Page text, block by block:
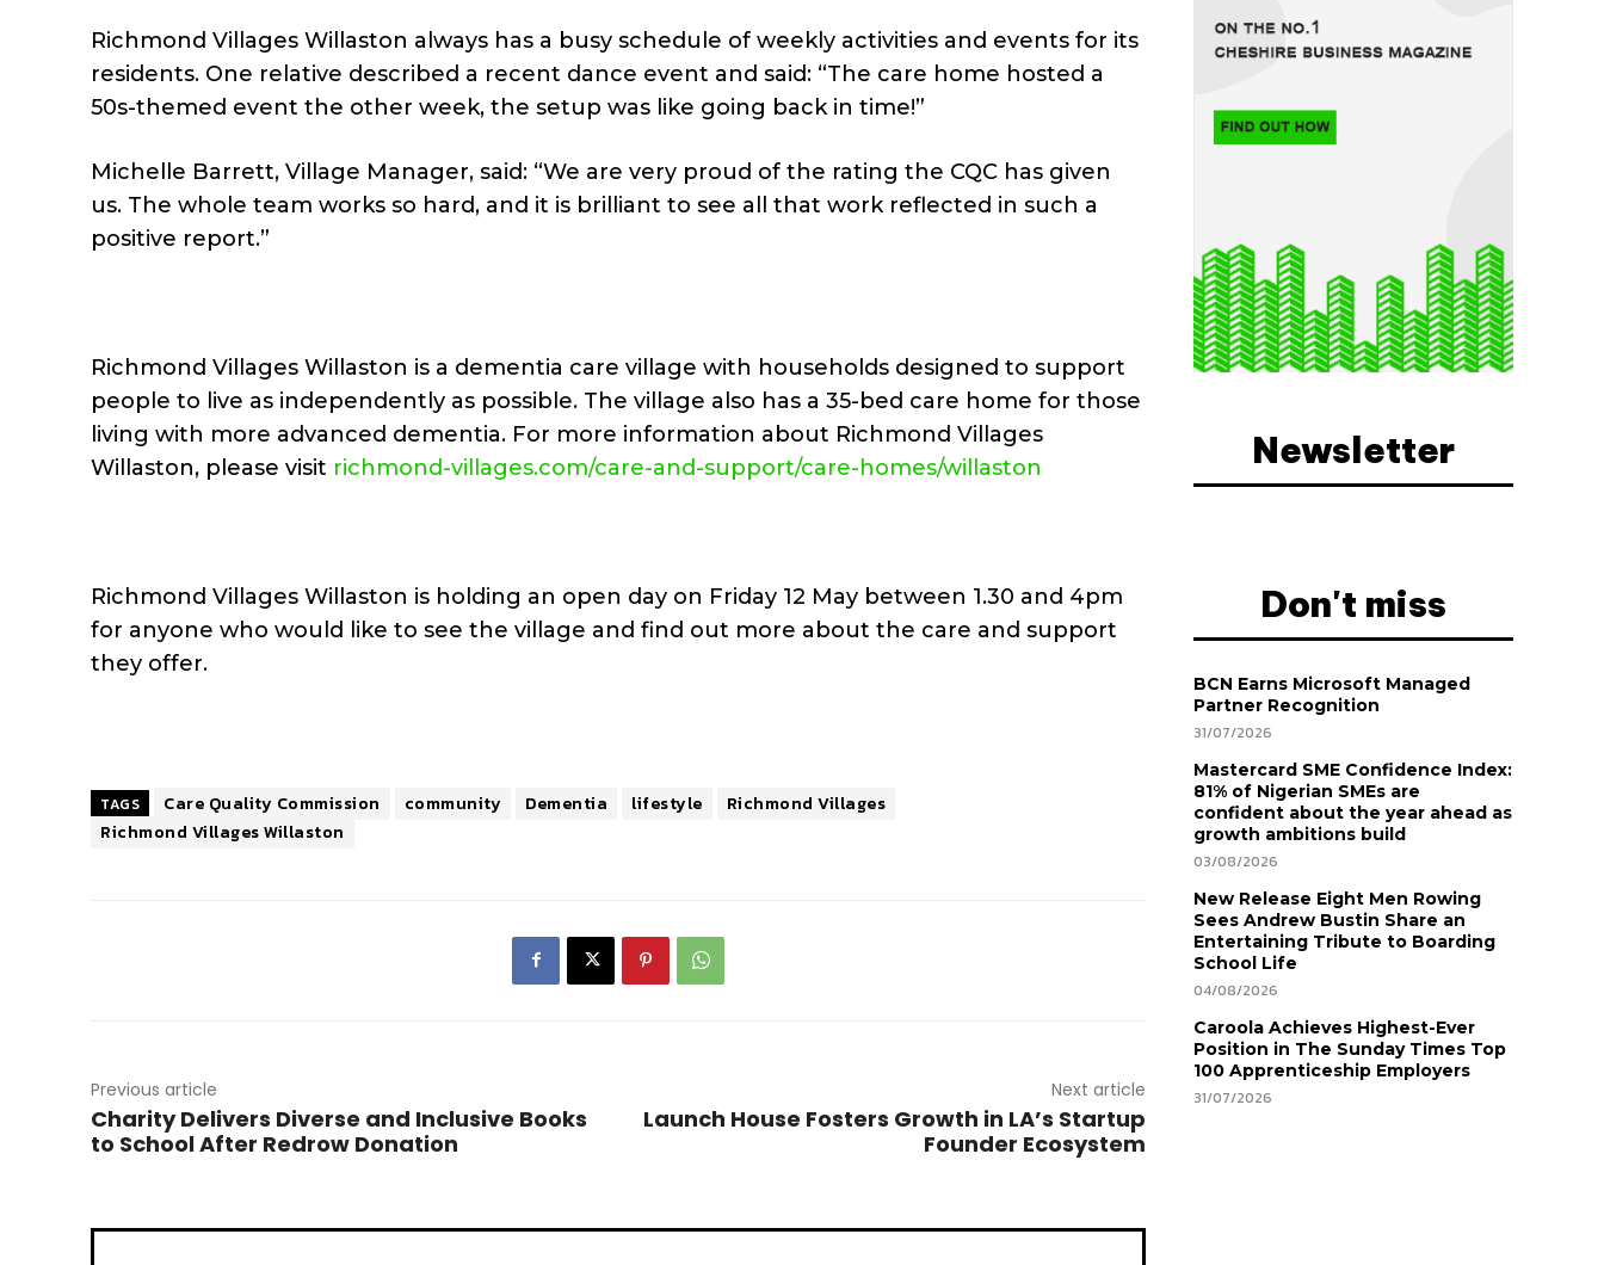
Richmond Villages Willaston always has a busy schedule of weekly activities and events for its
residents. One relative described a recent dance event and said: “The care home hosted a
50s-themed event the other week, the setup was like going back in time!”
Michelle Barrett, Village Manager, said: “We are very proud of the rating the CQC has given
us. The whole team works so hard, and it is brilliant to see all that work reflected in such a
positive report.”
Richmond Villages Willaston is a dementia care village with households designed to support
people to live as independently as possible. The village also has a 35-bed care home for those
living with more advanced dementia. For more information about Richmond Villages
Willaston, please visit richmond-villages.com/care-and-support/care-homes/willaston
Richmond Villages Willaston is holding an open day on Friday 12 May between 1.30 and 4pm
for anyone who would like to see the village and find out more about the care and support
they offer.
TAGS Care Quality Commission community Dementia lifestyle
Richmond Villages
Richmond Villages Willaston
Previous article
Charity Delivers Diverse and Inclusive Books
to School After Redrow Donation
Next article
Launch House Fosters Growth in LA’s Startup
Founder Ecosystem
Newsletter
Don't miss
BCN Earns Microsoft Managed
Partner Recognition
31/07/2026
Mastercard SME Confidence Index:
81% of Nigerian SMEs are
confident about the year ahead as
growth ambitions build
03/08/2026
New Release Eight Men Rowing
Sees Andrew Bustin Share an
Entertaining Tribute to Boarding
School Life
04/08/2026
Caroola Achieves Highest-Ever
Position in The Sunday Times Top
100 Apprenticeship Employers
31/07/2026